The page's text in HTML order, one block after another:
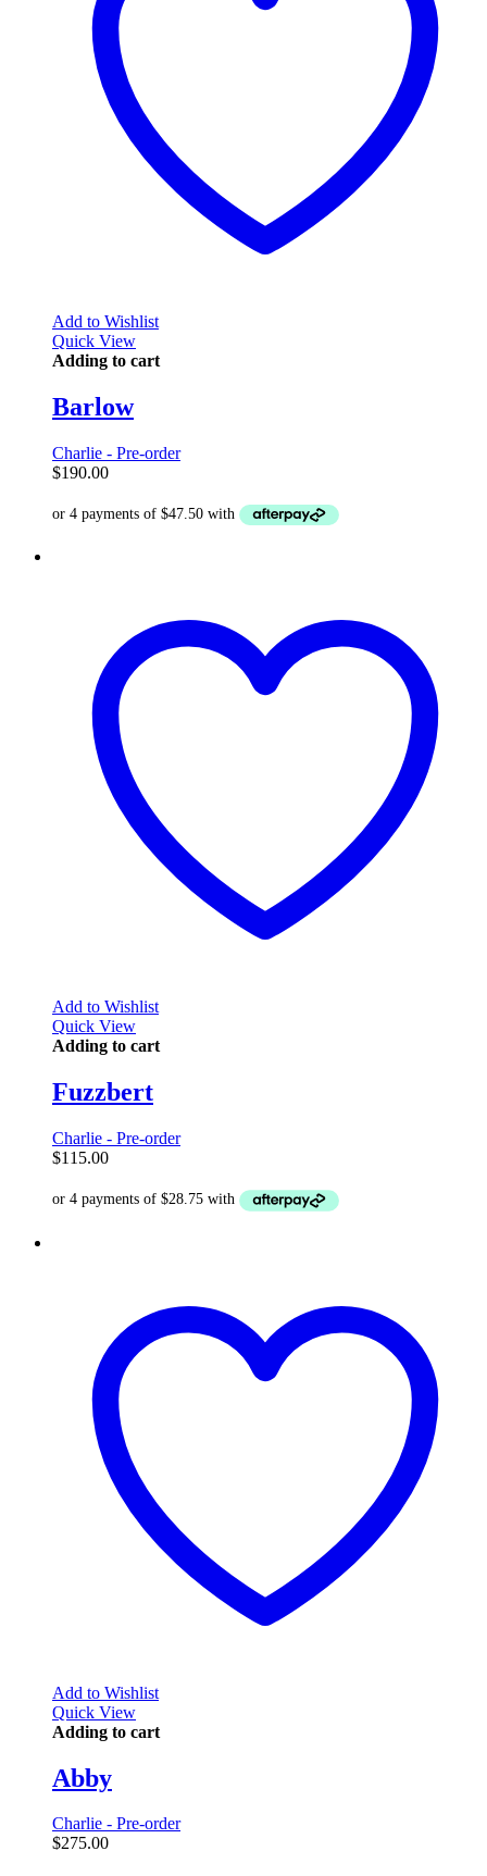
Add to Wishlist
Quick View
Adding to cart
Barlow
Charlie - Pre-order
$190.00
Add to Wishlist
Quick View
Adding to cart
Fuzzbert
Charlie - Pre-order
$115.00
Add to Wishlist
Quick View
Adding to cart
Abby
Charlie - Pre-order
$275.00